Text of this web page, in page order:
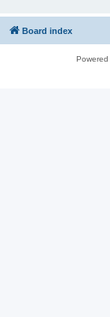
Board index
Powered